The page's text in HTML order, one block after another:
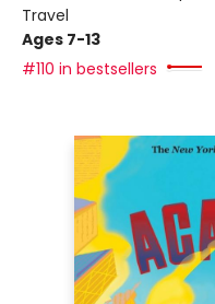
Travel
Ages 7-13
#110 in bestsellers